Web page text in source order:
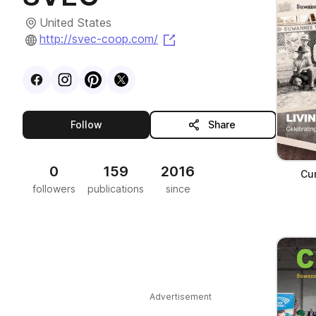
United States
http://svec-coop.com/
(opens in a new tab)
VisitFacebookprofile
VisitInstagram
VisitPinterest
Visit
Followthis publisher Share
0
followers
159
publications
2016
since
Advertisement